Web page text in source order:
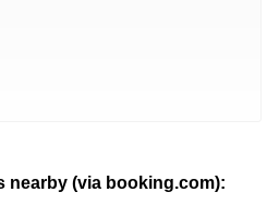
nearby (via booking.com):